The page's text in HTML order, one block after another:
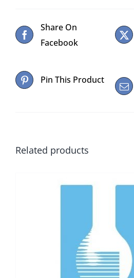
Share On
Facebook
Pin This Product
Related products